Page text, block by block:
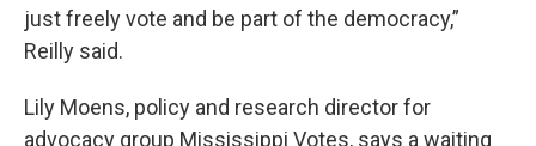
just freely vote and be part of the democracy,”
Reilly said.
Lily Moens, policy and research director for
advocacy group Mississippi Votes, says a waiting